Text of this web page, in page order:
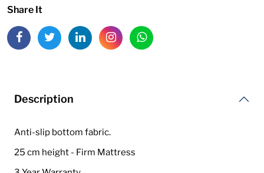
Share It
Description
Anti-slip bottom fabric.
25 cm height - Firm Mattress